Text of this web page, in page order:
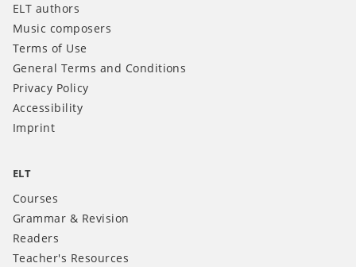
ELT authors
Music composers
Terms of Use
General Terms and Conditions
Privacy Policy
Accessibility
Imprint
ELT
Courses
Grammar & Revision
Readers
Teacher's Resources